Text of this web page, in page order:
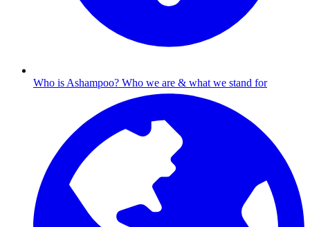
Who is Ashampoo? Who we are & what we stand for